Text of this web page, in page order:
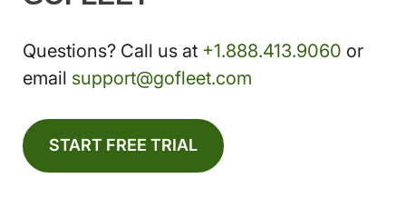
Questions? Call us at +1.888.413.9060 or
email support@gofleet.com
START FREE TRIAL